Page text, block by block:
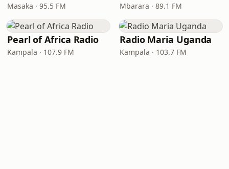
Masaka · 95.5 FM Mbarara · 89.1 FM
Pearl of Africa Radio
Kampala · 107.9 FM
Radio Maria Uganda
Kampala · 103.7 FM